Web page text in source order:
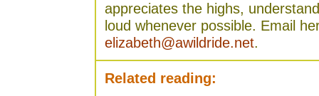
appreciates the highs,
loud whenever possible. Email
elizabeth@awildride.net.
Related reading: